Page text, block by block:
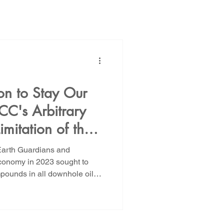
Rate Case
AG Ethics Complaint
to Stay Our
Arbitrary
of the
Oil and Gas
Failed. The
the Merits.
Guardians and
in 2023 sought to
downhole oil